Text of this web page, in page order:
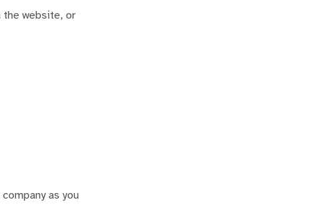
the website, or
as you